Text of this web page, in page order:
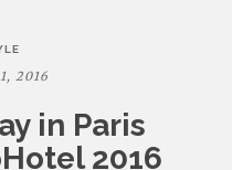
2016
in Paris
2016